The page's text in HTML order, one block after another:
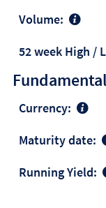
Volume:
52 week High /
Currency:
Maturity date:
Running Yield: